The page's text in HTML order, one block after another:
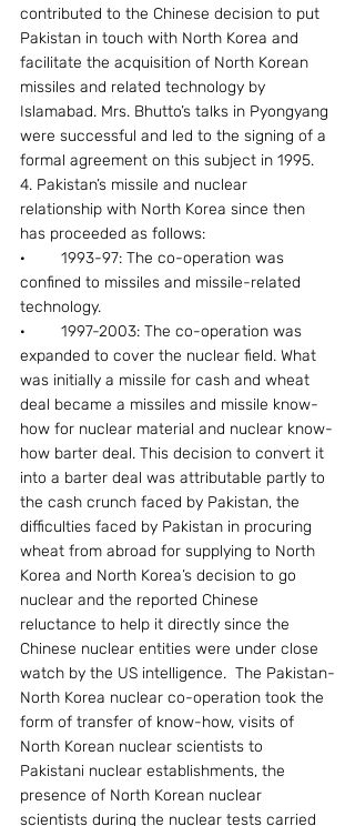
contributed to the Chinese decision to put
Pakistan in touch with North Korea and
facilitate the acquisition of North Korean
missiles and related technology by
Islamabad. Mrs. Bhutto’s talks in Pyongyang
were successful and led to the signing of a
formal agreement on this subject in 1995.
4. Pakistan’s missile and nuclear
relationship with North Korea since then
has proceeded as follows:
·        1993-97: The co-operation was
confined to missiles and missile-related
technology.
·        1997-2003: The co-operation was
expanded to cover the nuclear field. What
was initially a missile for cash and wheat
deal became a missiles and missile know-
how for nuclear material and nuclear know-
how barter deal. This decision to convert it
into a barter deal was attributable partly to
the cash crunch faced by Pakistan, the
difficulties faced by Pakistan in procuring
wheat from abroad for supplying to North
Korea and North Korea’s decision to go
nuclear and the reported Chinese
reluctance to help it directly since the
Chinese nuclear entities were under close
watch by the US intelligence.  The Pakistan-
North Korea nuclear co-operation took the
form of transfer of know-how, visits of
North Korean nuclear scientists to
Pakistani nuclear establishments, the
presence of North Korean nuclear
scientists during the nuclear tests carried